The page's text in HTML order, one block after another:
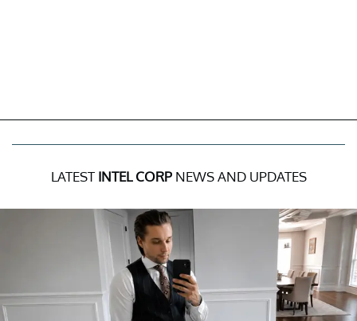
LATEST INTEL CORPNEWS AND UPDATES